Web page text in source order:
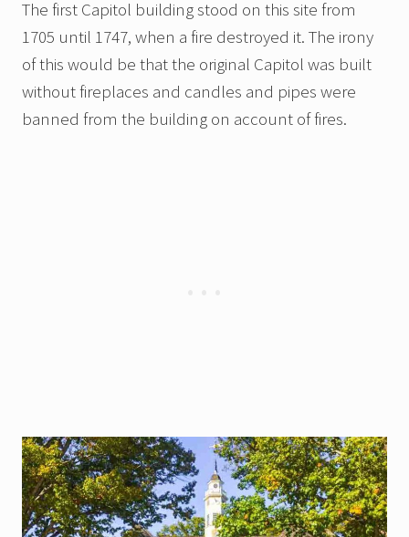
The first Capitol building stood on this site from
1705 until 1747, when a fire destroyed it. The irony
of this would be that the original Capitol was built
without fireplaces and candles and pipes were
banned from the building on account of fires.